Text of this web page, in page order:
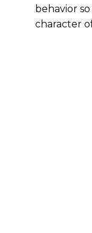
behavior
character